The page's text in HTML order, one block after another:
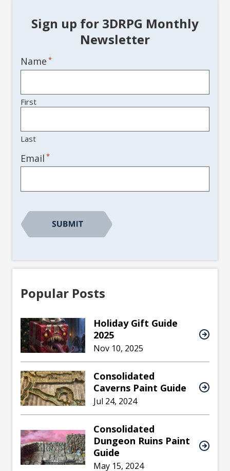
Sign up for 3DRPG Monthly
Newsletter
Name *
First
Last
Email *
Popular Posts
Holiday Gift Guide
2025
Nov 10, 2025
Consolidated
Caverns Paint Guide
Jul 24, 2024
Consolidated
Dungeon Ruins Paint
Guide
May 15, 2024